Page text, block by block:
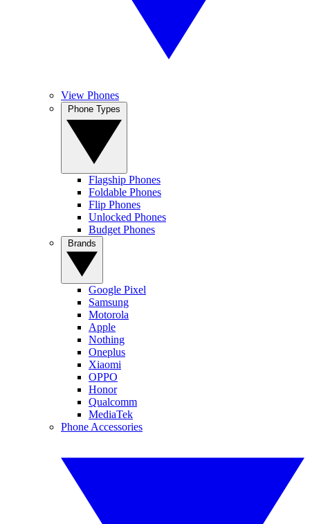
View Phones
Flagship Phones
Foldable Phones
Flip Phones
Unlocked Phones
Budget Phones
Google Pixel
Samsung
Motorola
Apple
Nothing
Oneplus
Xiaomi
OPPO
Honor
Qualcomm
MediaTek
Phone Accessories